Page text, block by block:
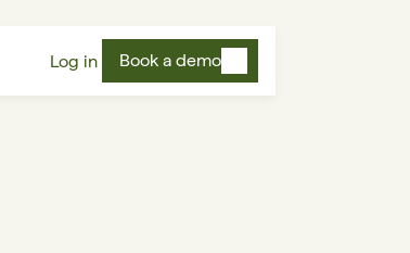
Log in Book a demo